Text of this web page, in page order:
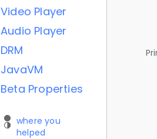
Video Player
Audio Player
DRM
JavaVM
Beta Properties
where you
helped